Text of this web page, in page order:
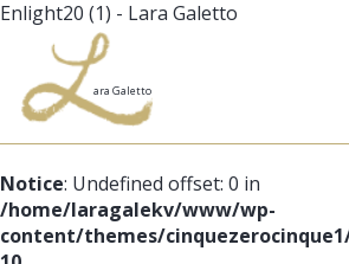
Enlight20 (1) - Lara Galetto
Notice: Undefined offset: 0 in
/home/laragalekv/www/wp-
content/themes/